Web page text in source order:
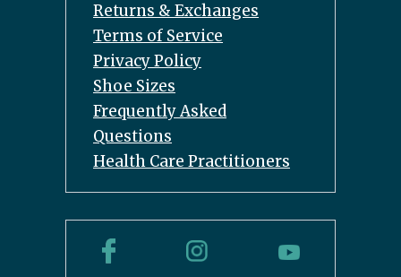
Returns & Exchanges
Terms of Service
Privacy Policy
Shoe Sizes
Frequently Asked
Questions
Health Care Practitioners